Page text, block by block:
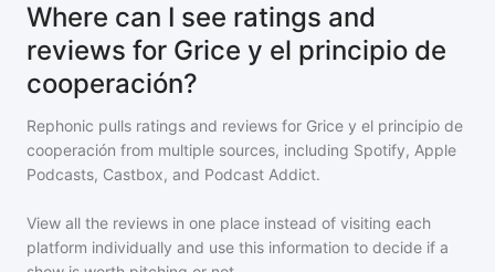
Where can I see ratings and
reviews for Grice y el principio de
cooperación?
Rephonic pulls ratings and reviews for Grice y el principio de
cooperación from multiple sources, including Spotify, Apple
Podcasts, Castbox, and Podcast Addict.
View all the reviews in one place instead of visiting each
platform individually and use this information to decide if a